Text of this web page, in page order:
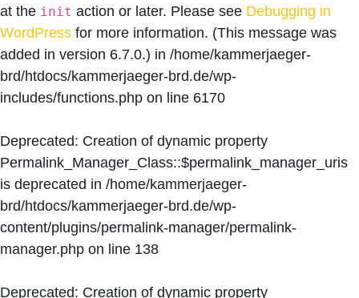
at the init action or later. Please see Debugging in
WordPress for more information. (This message was
added in version 6.7.0.) in /home/kammerjaeger-
brd/htdocs/kammerjaeger-brd.de/wp-
includes/functions.php on line 6170
Deprecated: Creation of dynamic property
Permalink_Manager_Class::$permalink_manager_uris
is deprecated in /home/kammerjaeger-
brd/htdocs/kammerjaeger-brd.de/wp-
content/plugins/permalink-manager/permalink-
manager.php on line 138
Deprecated: Creation of dynamic property